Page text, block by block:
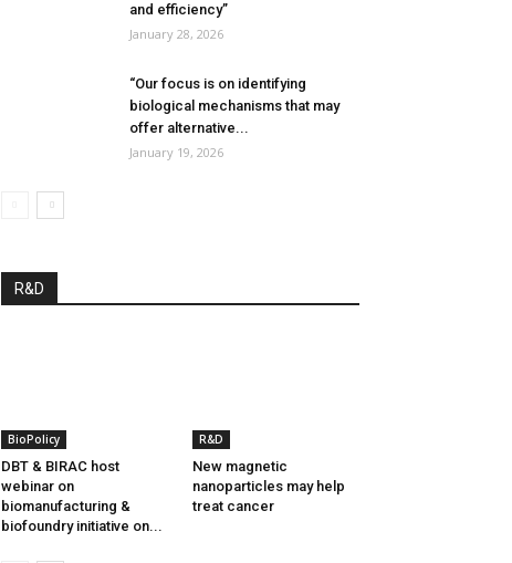
and efficiency”
January 28, 2026
“Our focus is on identifying
biological mechanisms that may
offer alternative...
January 19, 2026
R&D
BioPolicy
DBT & BIRAC host
webinar on
biomanufacturing &
biofoundry initiative on...
R&D
New magnetic
nanoparticles may help
treat cancer